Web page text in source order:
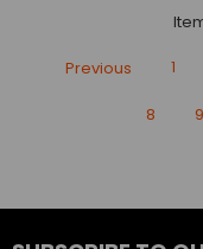
Previous 1
8 9